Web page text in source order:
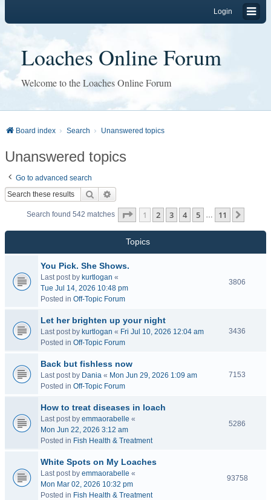
Login
Loaches Online Forum
Welcome to the Loaches Online Forum
Board index Search Unanswered topics
Unanswered topics
Go to advanced search
Search
Search found 542 matches Page 1of 11
1 2 3 4 5 … 11
Topics
You Pick. She Shows.
Last post by kurtlogan «
Tue Jul 14, 2026 10:48 pm
Posted in Off-Topic Forum
3806
Let her brighten up your night
Last post by kurtlogan « Fri Jul 10, 2026 12:04 am
Posted in Off-Topic Forum
3436
Back but fishless now
Last post by Dania « Mon Jun 29, 2026 1:09 am
Posted in Off-Topic Forum
7153
How to treat diseases in loach
Last post by emmaorabelle «
Mon Jun 22, 2026 3:12 am
Posted in Fish Health & Treatment
5286
White Spots on My Loaches
Last post by emmaorabelle «
Mon Mar 02, 2026 10:32 pm
Posted in Fish Health & Treatment
93758